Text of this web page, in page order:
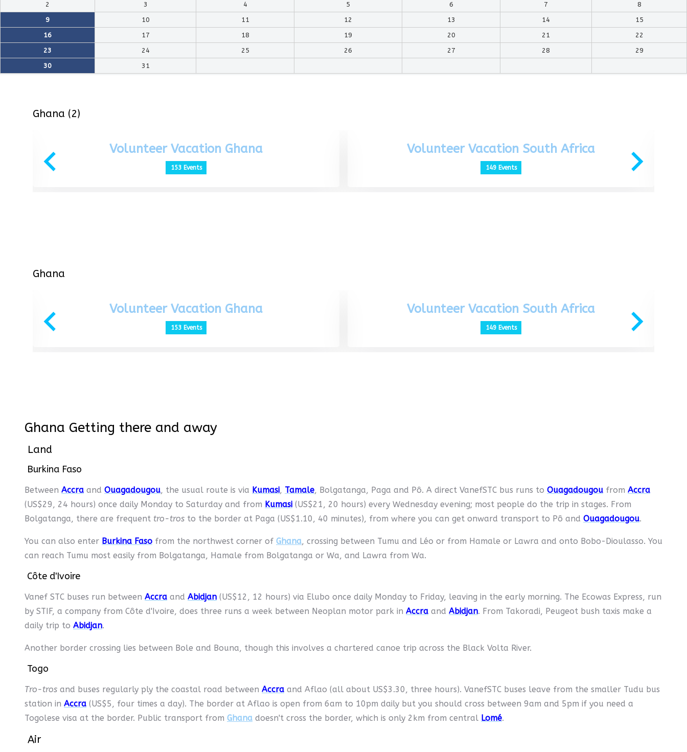
2
3 4 5 6 7
8
9
10 11 12 13 14
15
16
17 18 19 20 21
22
23
24 25 26 27 28
29
30
31
Ghana (2)
Volunteer Vacation Ghana
153 Events
Volunteer Vacation South Africa
149 Events
Ghana
Volunteer Vacation Ghana
153 Events
Volunteer Vacation South Africa
149 Events
Ghana Getting there and away
Land
Burkina Faso
Between Accra and Ouagadougou, the usual route is via Kumasi, Tamale, Bolgatanga, Paga and Pô. A direct VanefSTC bus runs to Ouagadougou from Accra
(US$29, 24 hours) once daily Monday to Saturday and from Kumasi (US$21, 20 hours) every Wednesday evening; most people do the trip in stages. From
Bolgatanga, there are frequent tro-tros to the border at Paga (US$1.10, 40 minutes), from where you can get onward transport to Pô and Ouagadougou.
You can also enter Burkina Faso from the northwest corner of Ghana, crossing between Tumu and Léo or from Hamale or Lawra and onto Bobo-Dioulasso. You
can reach Tumu most easily from Bolgatanga, Hamale from Bolgatanga or Wa, and Lawra from Wa.
Côte d'Ivoire
Vanef STC buses run between Accra and Abidjan (US$12, 12 hours) via Elubo once daily Monday to Friday, leaving in the early morning. The Ecowas Express, run
by STIF, a company from Côte d'Ivoire, does three runs a week between Neoplan motor park in Accra and Abidjan. From Takoradi, Peugeot bush taxis make a
daily trip to Abidjan.
Another border crossing lies between Bole and Bouna, though this involves a chartered canoe trip across the Black Volta River.
Togo
Tro-tros and buses regularly ply the coastal road between Accra and Aflao (all about US$3.30, three hours). VanefSTC buses leave from the smaller Tudu bus
station in Accra (US$5, four times a day). The border at Aflao is open from 6am to 10pm daily but you should cross between 9am and 5pm if you need a
Togolese visa at the border. Public transport from Ghana doesn't cross the border, which is only 2km from central Lomé.
Air